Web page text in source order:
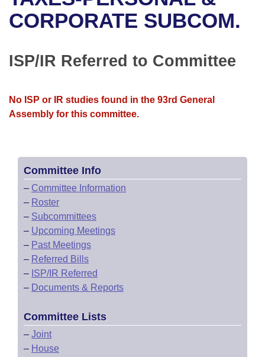
Bills in Joint Committees
Meetings Of The Whole/Business Meetings
Personalized Bill Tracking
Bills Returned from Committee
Senate
House Roll Call
Governor's Veto List
CORPORATE SUBCOM.
ISP/IR Referred to Committee
No ISP or IR studies found in the 93rd General
Assembly for this committee.
Committee Info
– Committee Information
– Roster
– Subcommittees
– Upcoming Meetings
– Past Meetings
– Referred Bills
– ISP/IR Referred
– Documents & Reports
Committee Lists
– Joint
– House